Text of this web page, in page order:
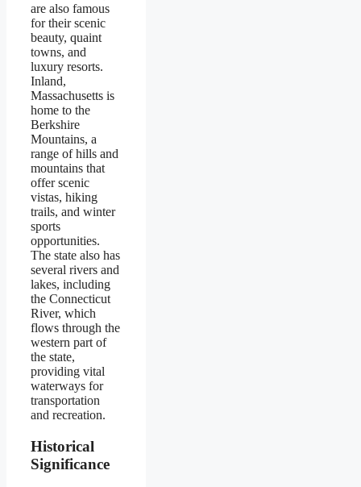
are also famous
for their scenic
beauty, quaint
towns, and
luxury resorts.
Inland,
Massachusetts is
home to the
Berkshire
Mountains, a
range of hills and
mountains that
offer scenic
vistas, hiking
trails, and winter
sports
opportunities.
The state also has
several rivers and
lakes, including
the Connecticut
River, which
flows through the
western part of
the state,
providing vital
waterways for
transportation
and recreation.
Historical
Significance